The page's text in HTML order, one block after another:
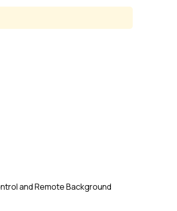
and Remote Background